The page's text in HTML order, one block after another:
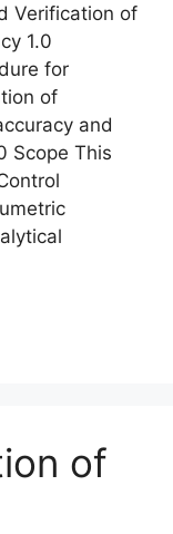
Verification of
1.0
for
of
and
Scope This
of